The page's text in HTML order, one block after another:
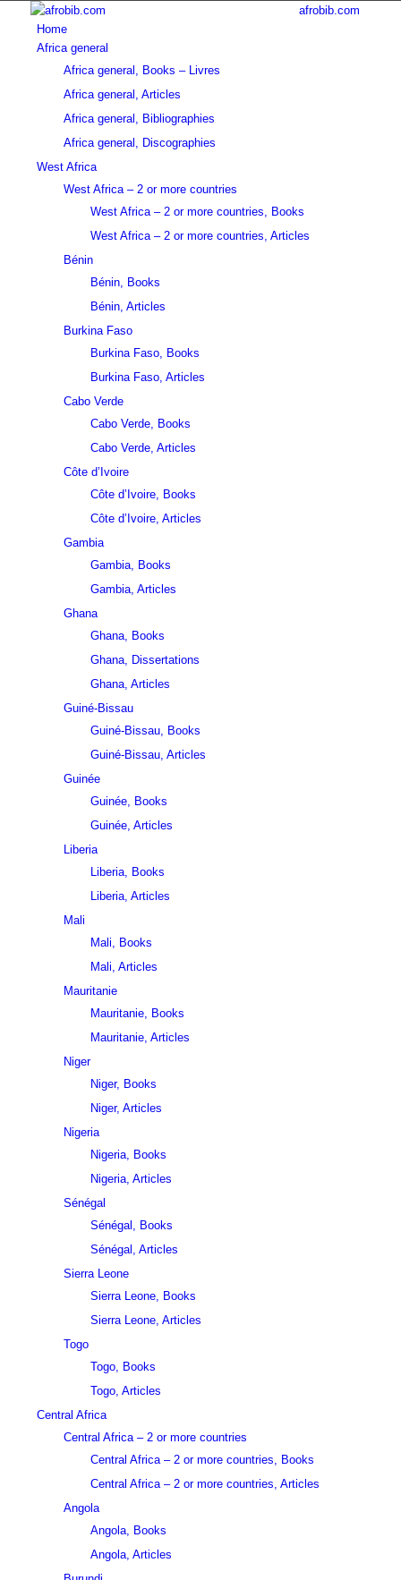
afrobib.com
Home
Africa general
Africa general, Books – Livres
Africa general, Articles
Africa general, Bibliographies
Africa general, Discographies
West Africa
West Africa – 2 or more countries
West Africa – 2 or more countries, Books
West Africa – 2 or more countries, Articles
Bénin
Bénin, Books
Bénin, Articles
Burkina Faso
Burkina Faso, Books
Burkina Faso, Articles
Cabo Verde
Cabo Verde, Books
Cabo Verde, Articles
Côte d’Ivoire
Côte d’Ivoire, Books
Côte d’Ivoire, Articles
Gambia
Gambia, Books
Gambia, Articles
Ghana
Ghana, Books
Ghana, Dissertations
Ghana, Articles
Guiné-Bissau
Guiné-Bissau, Books
Guiné-Bissau, Articles
Guinée
Guinée, Books
Guinée, Articles
Liberia
Liberia, Books
Liberia, Articles
Mali
Mali, Books
Mali, Articles
Mauritanie
Mauritanie, Books
Mauritanie, Articles
Niger
Niger, Books
Niger, Articles
Nigeria
Nigeria, Books
Nigeria, Articles
Sénégal
Sénégal, Books
Sénégal, Articles
Sierra Leone
Sierra Leone, Books
Sierra Leone, Articles
Togo
Togo, Books
Togo, Articles
Central Africa
Central Africa – 2 or more countries
Central Africa – 2 or more countries, Books
Central Africa – 2 or more countries, Articles
Angola
Angola, Books
Angola, Articles